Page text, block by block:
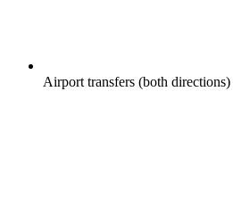
Airport transfers (both directions)